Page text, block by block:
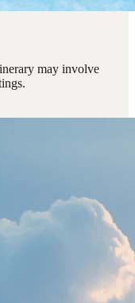
may involve